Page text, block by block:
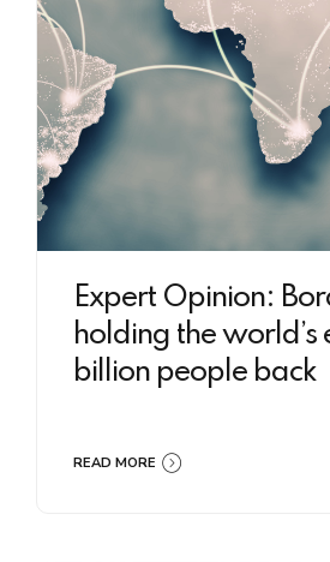
Expert Opinion:
holding the world’s
billion people back
READ MORE